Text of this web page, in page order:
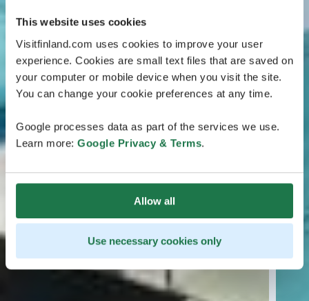
This website uses cookies
Visitfinland.com uses cookies to improve your user
experience. Cookies are small text files that are saved on
your computer or mobile device when you visit the site.
You can change your cookie preferences at any time.
Google processes data as part of the services we use.
Learn more: Google Privacy & Terms.
Allow all
Use necessary cookies only